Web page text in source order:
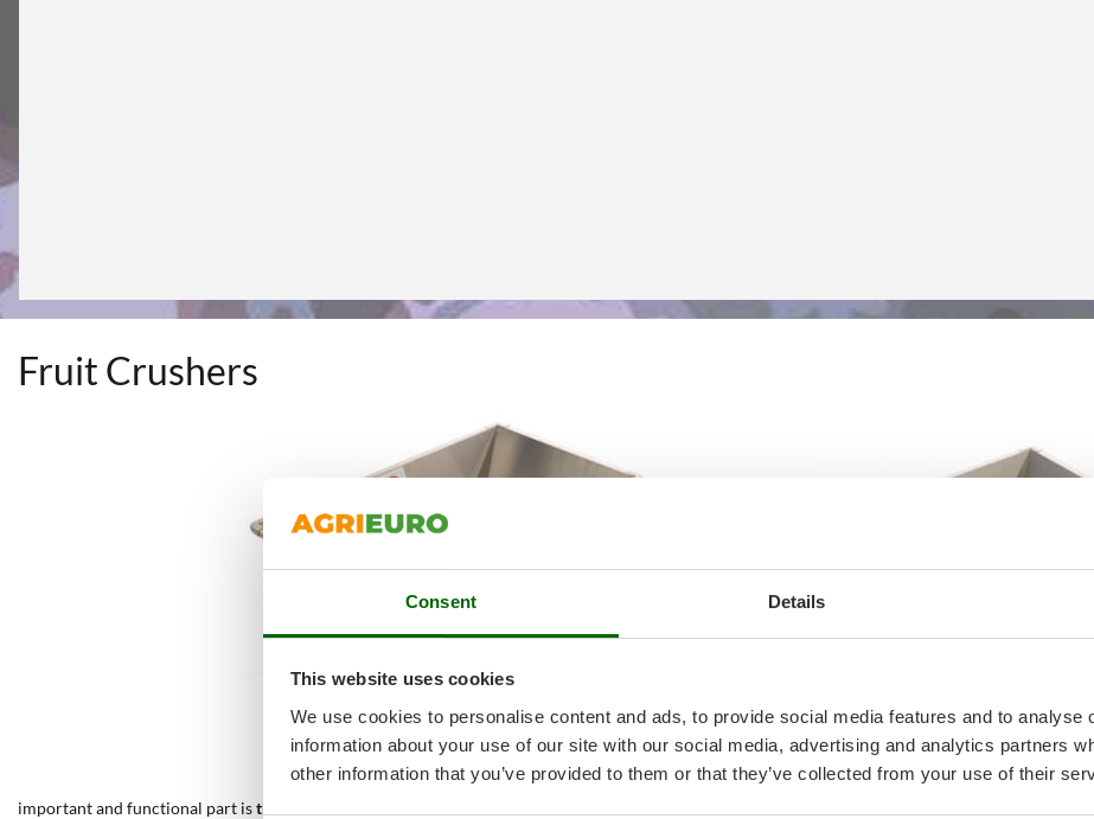
Consent Details
This website uses cookies
We use cookies to personalise content and ads, to provide social media features and to analyse
information about your use of our site with our social media, advertising and analytics partners
other information that you’ve provided to them or that they’ve collected from your use of their
Fruit Crushers
important and functional part isthe flywheel